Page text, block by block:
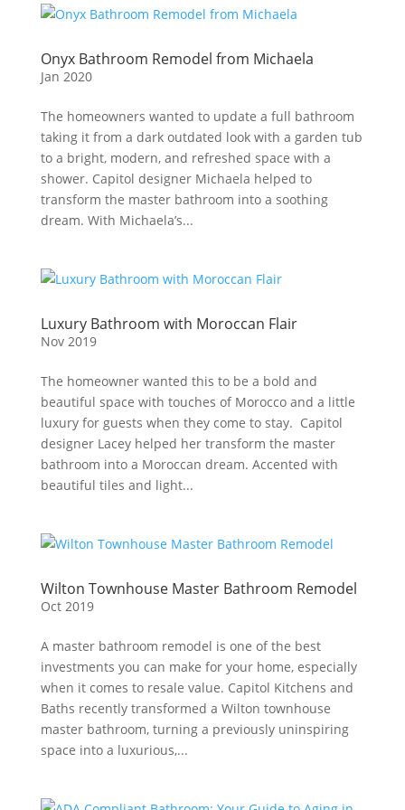
Onyx Bathroom Remodel from Michaela
Jan 2020
The homeowners wanted to update a full bathroom
taking it from a dark outdated look with a garden tub
to a bright, modern, and refreshed space with a
shower. Capitol designer Michaela helped to
transform the master bathroom into a soothing
dream. With Michaela’s...
Luxury Bathroom with Moroccan Flair
Nov 2019
The homeowner wanted this to be a bold and
beautiful space with touches of Morocco and a little
luxury for guests when they come to stay. Capitol
designer Lacey helped her transform the master
bathroom into a Moroccan dream. Accented with
beautiful tiles and light...
Wilton Townhouse Master Bathroom Remodel
Oct 2019
A master bathroom remodel is one of the best
investments you can make for your home, especially
when it comes to resale value. Capitol Kitchens and
Baths recently transformed a Wilton townhouse
master bathroom, turning a previously uninspiring
space into a luxurious,...